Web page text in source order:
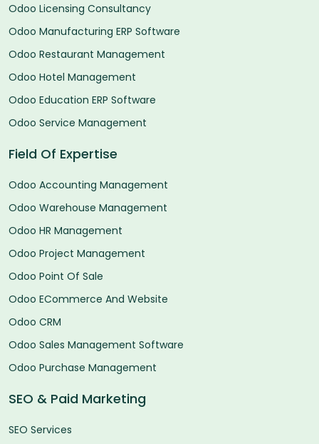
Odoo Licensing Consultancy
Odoo Manufacturing ERP Software
Odoo Restaurant Management
Odoo Hotel Management
Odoo Education ERP Software
Odoo Service Management
Field Of Expertise
Odoo Accounting Management
Odoo Warehouse Management
Odoo HR Management
Odoo Project Management
Odoo Point Of Sale
Odoo ECommerce And Website
Odoo CRM
Odoo Sales Management Software
Odoo Purchase Management
SEO & Paid Marketing
SEO Services